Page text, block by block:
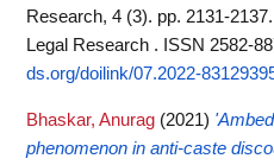
Research, 4 (3). pp. 2131-
Legal Research . ISSN 2582-
ds.org/doilink/07.2022-
Bhaskar, Anurag (2021)
phenomenon in anti-caste